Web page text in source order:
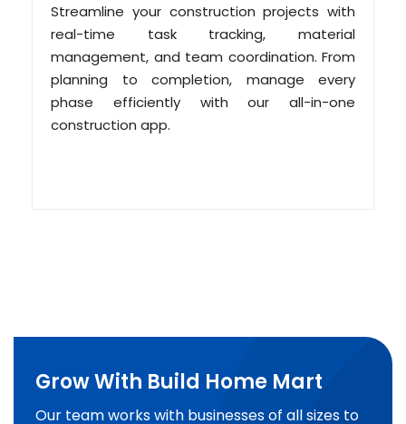
Streamline your construction projects with
real-time task tracking, material
management, and team coordination. From
planning to completion, manage every
phase efficiently with our all-in-one
construction app.
Grow With Build Home Mart
Our team works with businesses of all sizes to